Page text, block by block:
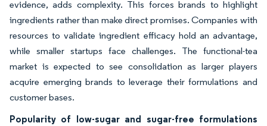
evidence, adds complexity. This forces brands to highlight
ingredients rather than make direct promises. Companies with
resources to validate ingredient efficacy hold an advantage,
while smaller startups face challenges. The functional-tea
market is expected to see consolidation as larger players
acquire emerging brands to leverage their formulations and
customer bases.
Popularity of low-sugar and sugar-free formulations